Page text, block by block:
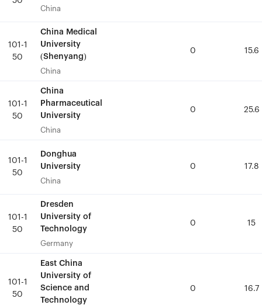
China
101-1
50
China Medical
University
(Shenyang)
China
0 15.6
101-1
50
China
Pharmaceutical
University
China
0 25.6
101-1
50
Donghua
University
China
0 17.8
101-1
50
Dresden
University of
Technology
Germany
0 15
101-1
50
East China
University of
Science and
Technology
0 16.7
China
101-1
50
China Medical
University
(Shenyang)
China
0 15.6
101-1
50
China
Pharmaceutical
University
China
0 25.6
101-1
50
Donghua
University
China
0 17.8
101-1
50
Dresden
University of
Technology
Germany
0 15
101-1
50
East China
University of
Science and
Technology
0 16.7